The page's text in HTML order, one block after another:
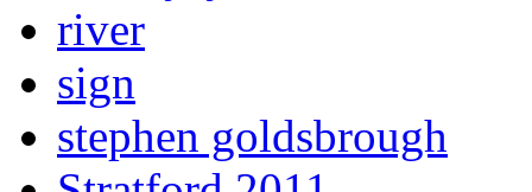
river
sign
stephen goldsbrough